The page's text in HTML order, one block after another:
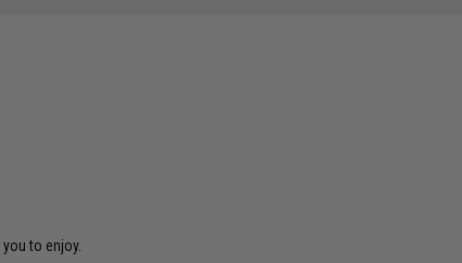
to enjoy.